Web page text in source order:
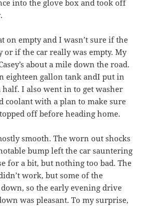
into the glove box and took off
on empty and I wasn’t sure if the
or if the car really was empty. My
about a mile down the road.
eighteen gallon tank andI put in
half. I also went in to get washer
coolant with a plan to make sure
off before heading home.
smooth. The worn out shocks
bump left the car sauntering
for a bit, but nothing too bad. The
work, but some of the
so the early evening drive
was pleasant. To my surprise,